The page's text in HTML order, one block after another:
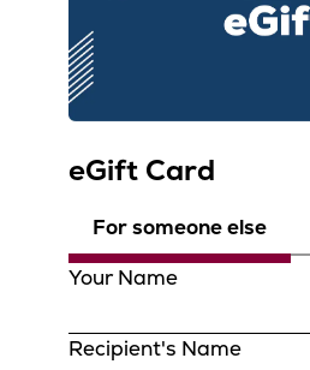
eGift Card
For someone else
Your Name
Recipient's Name